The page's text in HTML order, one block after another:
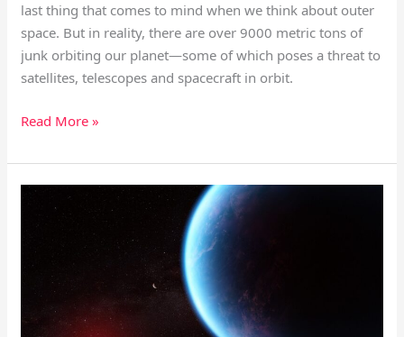
last thing that comes to mind when we think about outer
space. But in reality, there are over 9000 metric tons of
junk orbiting our planet—some of which poses a threat to
satellites, telescopes and spacecraft in orbit.
Read More »
Discovering
For
Promising